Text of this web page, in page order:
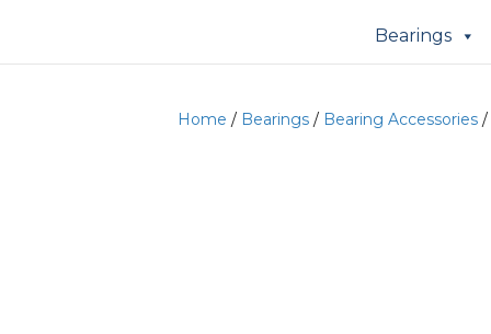
Bearings
Home / Bearings / Bearing Accessories /